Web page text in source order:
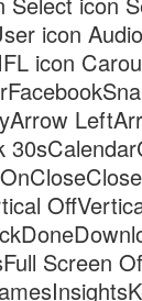
icon
icon
Screen